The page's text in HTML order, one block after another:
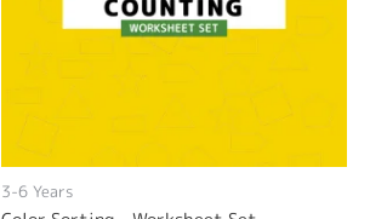
3-6 Years